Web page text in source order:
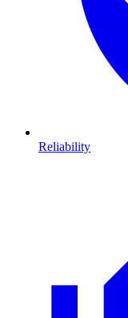
Reliability